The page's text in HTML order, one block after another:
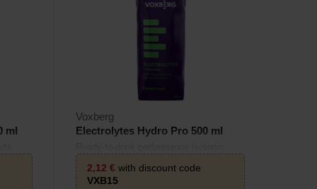
ml
Voxberg
Electrolytes Hydro Pro 500 ml
drink with electrolytes and carbohydrates
– effective hydration and energy for
endurance sports.
2,12 € with discount code
VXB15